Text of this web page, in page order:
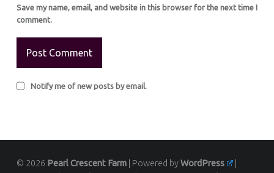
Save my name, email, and website in this browser for the next time I
comment.
Notify me of new posts by email.
© 2026 Pearl Crescent Farm Powered byWordPress